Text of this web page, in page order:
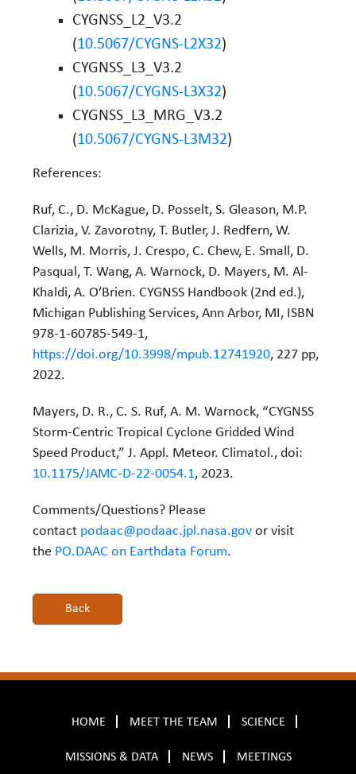
CYGNSS_L2_V3.2
(10.5067/CYGNS-L2X32)
CYGNSS_L3_V3.2
(10.5067/CYGNS-L3X32)
CYGNSS_L3_MRG_V3.2
(10.5067/CYGNS-L3M32)
References:
Ruf, C., D. McKague, D. Posselt, S. Gleason, M.P.
Clarizia, V. Zavorotny, T. Butler, J. Redfern, W.
Wells, M. Morris, J. Crespo, C. Chew, E. Small, D.
Pasqual, T. Wang, A. Warnock, D. Mayers, M. Al-
Khaldi, A. O’Brien. CYGNSS Handbook (2nd ed.),
Michigan Publishing Services, Ann Arbor, MI, ISBN
978-1-60785-549-1,
https://doi.org/10.3998/mpub.12741920, 227 pp,
2022.
Mayers, D. R., C. S. Ruf, A. M. Warnock, “CYGNSS
Storm-Centric Tropical Cyclone Gridded Wind
Speed Product,” J. Appl. Meteor. Climatol., doi:
10.1175/JAMC-D-22-0054.1, 2023.
Comments/Questions? Please
contact podaac@podaac.jpl.nasa.gov or visit
the PO.DAAC on Earthdata Forum.
HOME MEET THE TEAM SCIENCE
MISSIONS & DATA NEWS MEETINGS